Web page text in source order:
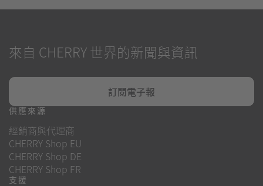
來自 CHERRY 世界的新聞與資訊
訂閱電子報
供應來源
經銷商與代理商
CHERRY Shop EU
CHERRY Shop DE
CHERRY Shop FR
支援